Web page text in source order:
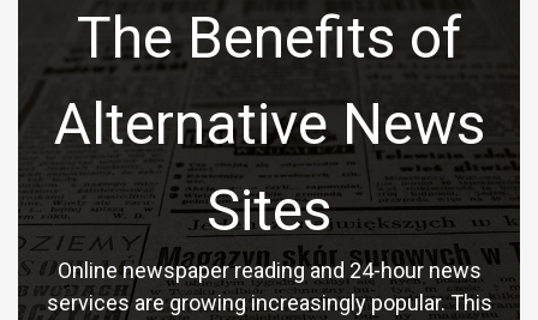
The Benefits of
Alternative News
Sites
Online newspaper reading and 24-hour news
services are growing increasingly popular. This